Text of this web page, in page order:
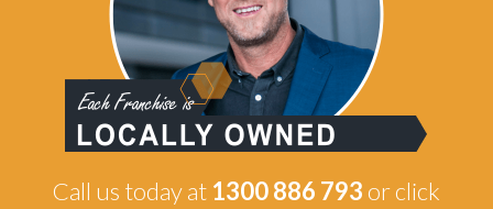
Call us today at 1300 886 793 or click